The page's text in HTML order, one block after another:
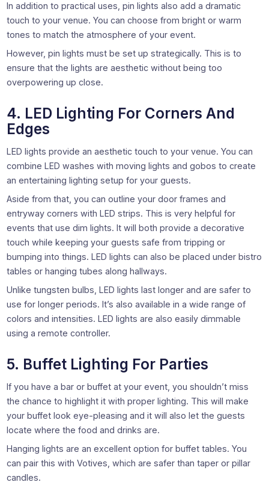
In addition to practical uses, pin lights also add a dramatic
touch to your venue. You can choose from bright or warm
tones to match the atmosphere of your event.
However, pin lights must be set up strategically. This is to
ensure that the lights are aesthetic without being too
overpowering up close.
4. LED Lighting For Corners And
Edges
LED lights provide an aesthetic touch to your venue. You can
combine LED washes with moving lights and gobos to create
an entertaining lighting setup for your guests.
Aside from that, you can outline your door frames and
entryway corners with LED strips. This is very helpful for
events that use dim lights. It will both provide a decorative
touch while keeping your guests safe from tripping or
bumping into things. LED lights can also be placed under bistro
tables or hanging tubes along hallways.
Unlike tungsten bulbs, LED lights last longer and are safer to
use for longer periods. It’s also available in a wide range of
colors and intensities. LED lights are also easily dimmable
using a remote controller.
5. Buffet Lighting For Parties
If you have a bar or buffet at your event, you shouldn’t miss
the chance to highlight it with proper lighting. This will make
your buffet look eye-pleasing and it will also let the guests
locate where the food and drinks are.
Hanging lights are an excellent option for buffet tables. You
can pair this with Votives, which are safer than taper or pillar
candles.